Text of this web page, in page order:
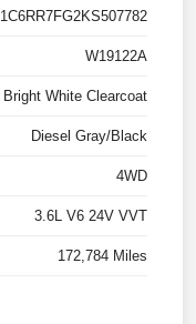
1C6RR7FG2KS507782
W19122A
Bright White Clearcoat
Diesel Gray/Black
4WD
3.6L V6 24V VVT
172,784 Miles